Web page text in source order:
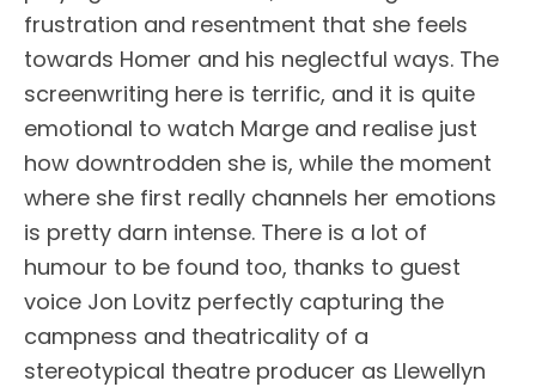
frustration and resentment that she feels
towards Homer and his neglectful ways. The
screenwriting here is terrific, and it is quite
emotional to watch Marge and realise just
how downtrodden she is, while the moment
where she first really channels her emotions
is pretty darn intense. There is a lot of
humour to be found too, thanks to guest
voice Jon Lovitz perfectly capturing the
campness and theatricality of a
stereotypical theatre producer as Llewellyn